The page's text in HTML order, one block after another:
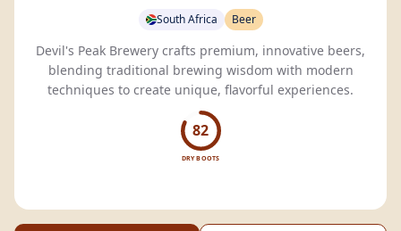
South Africa Beer
Devil's Peak Brewery crafts premium, innovative beers,
blending traditional brewing wisdom with modern
techniques to create unique, flavorful experiences.
82
DRY BOOTS